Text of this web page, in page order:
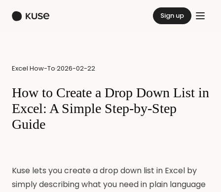
Sign up
Excel How-To·2026-02-22
How to Create a Drop Down List in
Excel: A Simple Step-by-Step
Guide
Kuse lets you create a drop down list in Excel by
simply describing what you need in plain language